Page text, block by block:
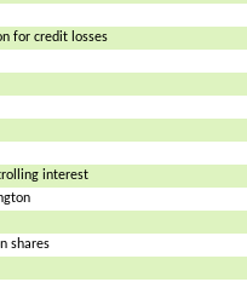
for credit losses
interest
shares